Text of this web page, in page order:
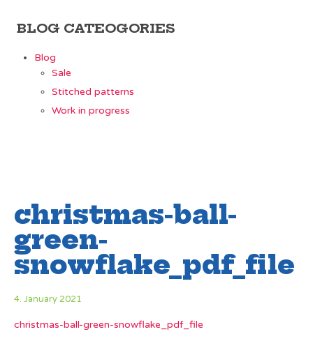
BLOG CATEOGORIES
Blog
Sale
Stitched patterns
Work in progress
christmas-ball-
green-
snowflake_pdf_file
4. January 2021
christmas-ball-green-snowflake_pdf_file